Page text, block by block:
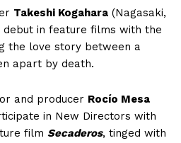
Takeshi Kogahara (Nagasaki,
debut in feature films with the
the love story between a
apart by death.
and producer Rocío Mesa
in New Directors with
film Secaderos, tinged with